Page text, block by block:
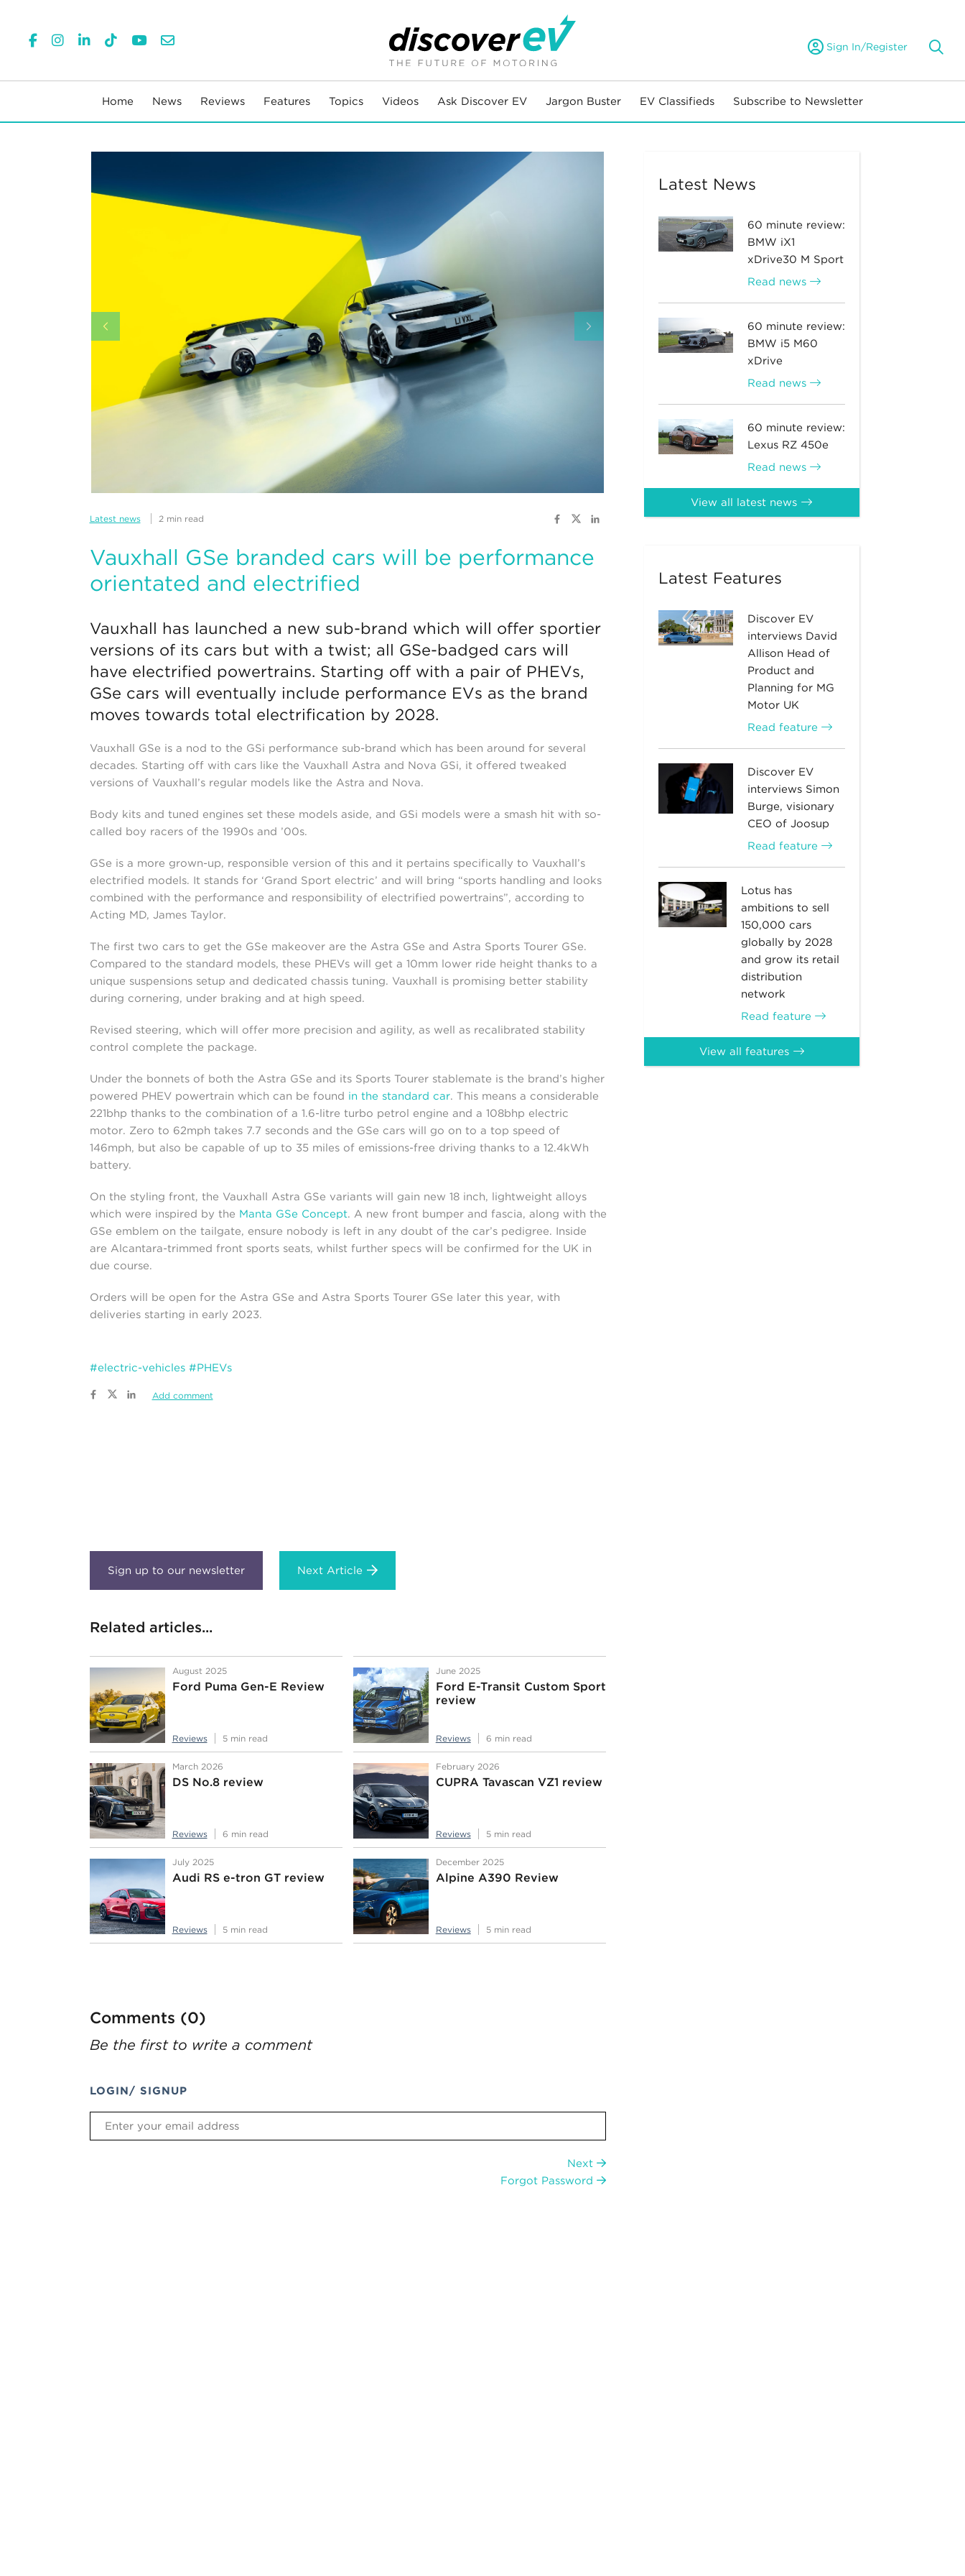
Sign In/Register
Home News Reviews Features Topics Videos Ask Discover EV Jargon Buster EV Classifieds Subscribe to Newsletter
Latest news 2 min read
Vauxhall GSe branded cars will be performance
orientated and electrified
Vauxhall has launched a new sub-brand which will offer sportier
versions of its cars but with a twist; all GSe-badged cars will
have electrified powertrains. Starting off with a pair of PHEVs,
GSe cars will eventually include performance EVs as the brand
moves towards total electrification by 2028.
Vauxhall GSe is a nod to the GSi performance sub-brand which has been around for several
decades. Starting off with cars like the Vauxhall Astra and Nova GSi, it offered tweaked
versions of Vauxhall’s regular models like the Astra and Nova.
Body kits and tuned engines set these models aside, and GSi models were a smash hit with so-
called boy racers of the 1990s and ’00s.
GSe is a more grown-up, responsible version of this and it pertains specifically to Vauxhall’s
electrified models. It stands for ‘Grand Sport electric’ and will bring “sports handling and looks
combined with the performance and responsibility of electrified powertrains”, according to
Acting MD, James Taylor.
The first two cars to get the GSe makeover are the Astra GSe and Astra Sports Tourer GSe.
Compared to the standard models, these PHEVs will get a 10mm lower ride height thanks to a
unique suspensions setup and dedicated chassis tuning. Vauxhall is promising better stability
during cornering, under braking and at high speed.
Revised steering, which will offer more precision and agility, as well as recalibrated stability
control complete the package.
Under the bonnets of both the Astra GSe and its Sports Tourer stablemate is the brand’s higher
powered PHEV powertrain which can be found in the standard car. This means a considerable
221bhp thanks to the combination of a 1.6-litre turbo petrol engine and a 108bhp electric
motor. Zero to 62mph takes 7.7 seconds and the GSe cars will go on to a top speed of
146mph, but also be capable of up to 35 miles of emissions-free driving thanks to a 12.4kWh
battery.
On the styling front, the Vauxhall Astra GSe variants will gain new 18 inch, lightweight alloys
which were inspired by the Manta GSe Concept. A new front bumper and fascia, along with the
GSe emblem on the tailgate, ensure nobody is left in any doubt of the car’s pedigree. Inside
are Alcantara-trimmed front sports seats, whilst further specs will be confirmed for the UK in
due course.
Orders will be open for the Astra GSe and Astra Sports Tourer GSe later this year, with
deliveries starting in early 2023.
#electric-vehicles #PHEVs
Add comment
Next Article
Related articles...
August 2025
Ford Puma Gen-E Review
Reviews 5 min read
June 2025
Ford E-Transit Custom Sport
review
Reviews 6 min read
March 2026
DS No.8 review
Reviews 6 min read
February 2026
CUPRA Tavascan VZ1 review
Reviews 5 min read
July 2025
Audi RS e-tron GT review
Reviews 5 min read
December 2025
Alpine A390 Review
Reviews 5 min read
Comments (0)
Be the first to write a comment
LOGIN/ SIGNUP
Next
Forgot Password
Latest News
60 minute review:
BMW iX1
xDrive30 M Sport
Read news
60 minute review:
BMW i5 M60
xDrive
Read news
60 minute review:
Lexus RZ 450e
Read news
View all latest news
Latest Features
Discover EV
interviews David
Allison Head of
Product and
Planning for MG
Motor UK
Read feature
Discover EV
interviews Simon
Burge, visionary
CEO of Joosup
Read feature
Lotus has
ambitions to sell
150,000 cars
globally by 2028
and grow its retail
distribution
network
Read feature
View all features